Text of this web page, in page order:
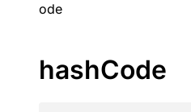
ode
hashCode